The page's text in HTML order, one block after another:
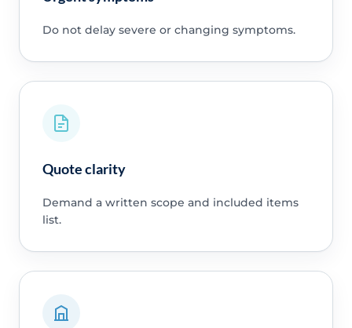
Do not delay severe or changing symptoms.
Quote clarity
Demand a written scope and included items
list.